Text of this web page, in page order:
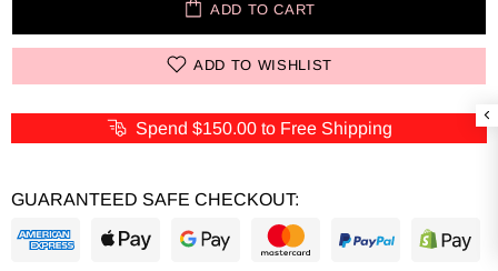
ADD TO CART
ADD TO WISHLIST
Spend $150.00 to Free Shipping
GUARANTEED SAFE CHECKOUT: